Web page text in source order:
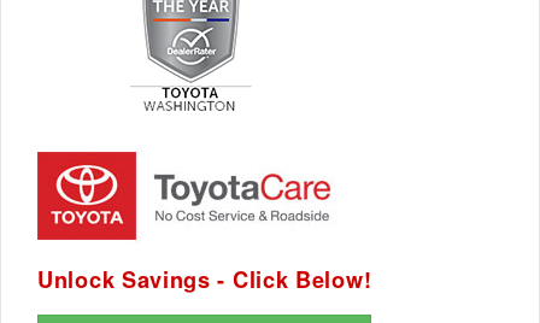
Unlock Savings - Click Below!